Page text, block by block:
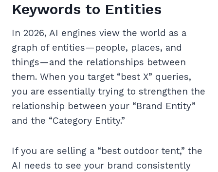
Keywords to Entities
In 2026, AI engines view the world as a
graph of entities—people, places, and
things—and the relationships between
them. When you target “best X” queries,
you are essentially trying to strengthen the
relationship between your “Brand Entity”
and the “Category Entity.”
If you are selling a “best outdoor tent,” the
AI needs to see your brand consistently